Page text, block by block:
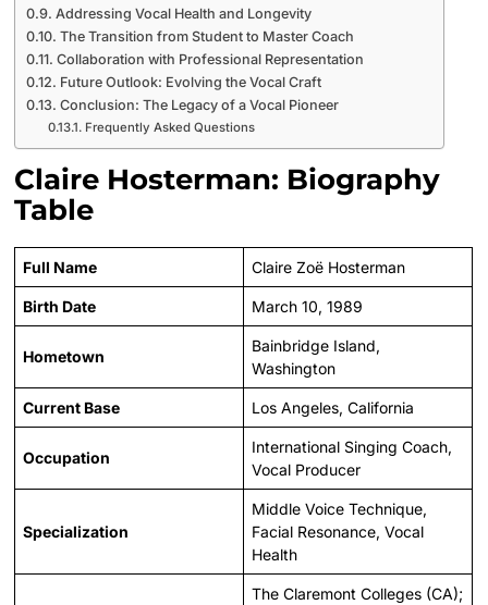
Addressing Vocal Health and Longevity
The Transition from Student to Master Coach
Collaboration with Professional Representation
Future Outlook: Evolving the Vocal Craft
Conclusion: The Legacy of a Vocal Pioneer
Frequently Asked Questions
Claire Hosterman: Biography
Table
Full Name Claire Zoë Hosterman
Birth Date March 10, 1989
Hometown
Bainbridge Island,
Washington
Current Base Los Angeles, California
Occupation
International Singing Coach,
Vocal Producer
Specialization
Middle Voice Technique,
Facial Resonance, Vocal
Health
The Claremont Colleges (CA);